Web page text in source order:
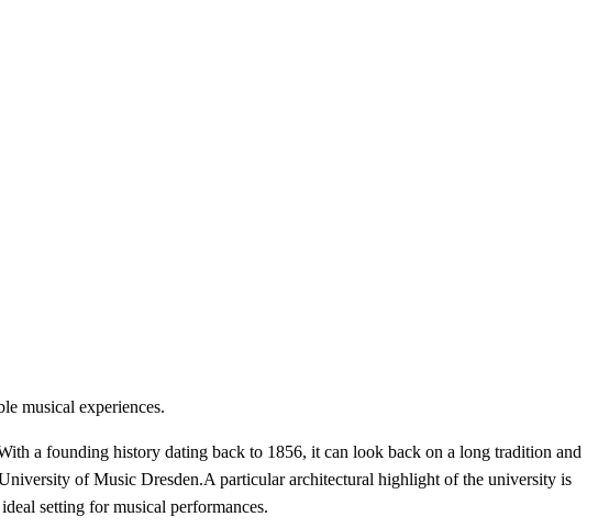
musical experiences.
a founding history dating back to 1856, it can look back on a long tradition and
of Music Dresden.A particular architectural highlight of the university is
setting for musical performances.